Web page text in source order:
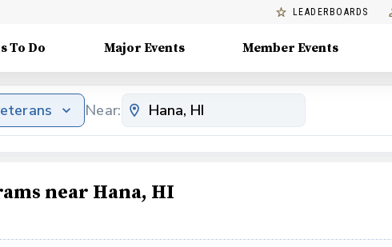
LEADERBOARDS
To Do Major Events Member Events
Near:
near Hana, HI